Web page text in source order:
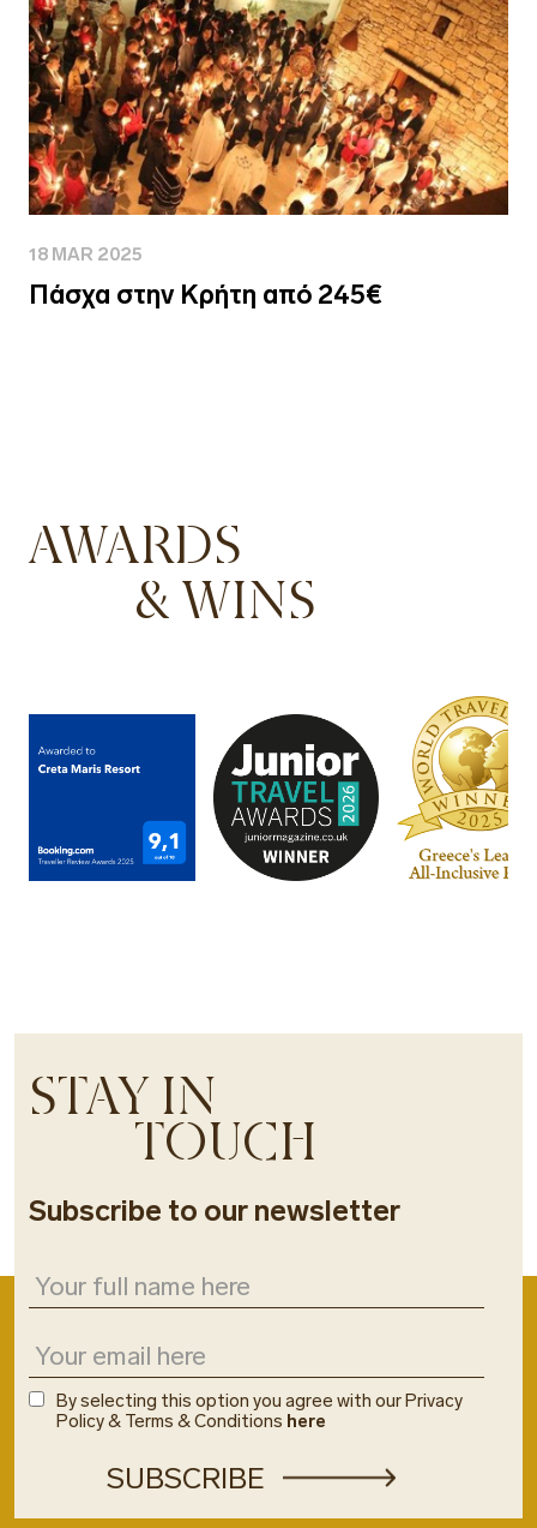
18 MAR 2025
Πάσχα στην Κρήτη από 245€
AWARDS
& WINS
STAY IN
TOUCH
Subscribe to our newsletter
By selecting this option you agree with our Privacy
Policy & Terms & Conditions here